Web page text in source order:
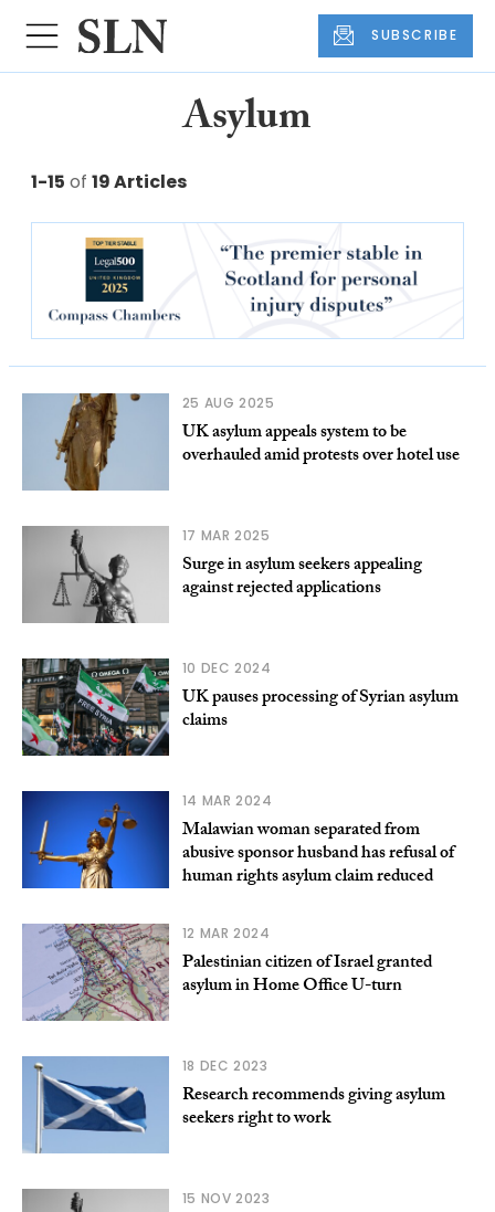
SUBSCRIBE
Asylum
1-15 of 19 Articles
25 AUG 2025
UK asylum appeals system to be
overhauled amid protests over hotel use
17 MAR 2025
Surge in asylum seekers appealing
against rejected applications
10 DEC 2024
UK pauses processing of Syrian asylum
claims
14 MAR 2024
Malawian woman separated from
abusive sponsor husband has refusal of
human rights asylum claim reduced
12 MAR 2024
Palestinian citizen of Israel granted
asylum in Home Office U-turn
18 DEC 2023
Research recommends giving asylum
seekers right to work
15 NOV 2023